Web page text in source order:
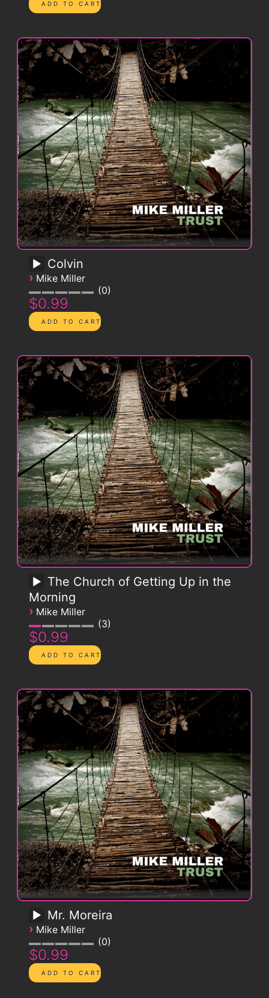
Colvin
› Mike Miller
0
$0.99
The Church of Getting Up in the
Morning
› Mike Miller
3
$0.99
Mr. Moreira
› Mike Miller
0
$0.99